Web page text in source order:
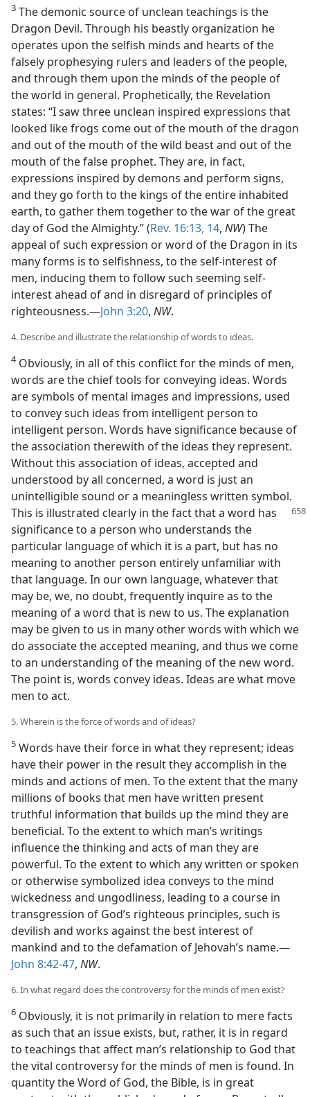
3 The demonic source of unclean teachings is the
Dragon Devil. Through his beastly organization he
operates upon the selfish minds and hearts of the
falsely prophesying rulers and leaders of the people,
and through them upon the minds of the people of
the world in general. Prophetically, the Revelation
states: “I saw three unclean inspired expressions that
looked like frogs come out of the mouth of the dragon
and out of the mouth of the wild beast and out of the
mouth of the false prophet. They are, in fact,
expressions inspired by demons and perform signs,
and they go forth to the kings of the entire inhabited
earth, to gather them together to the war of the great
day of God the Almighty.” (Rev. 16:13, 14, NW) The
appeal of such expression or word of the Dragon in its
many forms is to selfishness, to the self-interest of
men, inducing them to follow such seeming self-
interest ahead of and in disregard of principles of
righteousness.—John 3:20, NW.
4. Describe and illustrate the relationship of words to ideas.
4Obviously, in all of this conflict for the minds of men,
words are the chief tools for conveying ideas. Words
are symbols of mental images and impressions, used
to convey such ideas from intelligent person to
intelligent person. Words have significance because of
the association therewith of the ideas they represent.
Without this association of ideas, accepted and
understood by all concerned, a word is just an
unintelligible sound or a meaningless written symbol.
This is illustrated clearly in the fact that a word has
significance to a person who understands the
particular language of which it is a part, but has no
meaning to another person entirely unfamiliar with
that language. In our own language, whatever that
may be, we, no doubt, frequently inquire as to the
meaning of a word that is new to us. The explanation
may be given to us in many other words with which we
do associate the accepted meaning, and thus we come
to an understanding of the meaning of the new word.
The point is, words convey ideas. Ideas are what move
men to act.
5. Wherein is the force of words and of ideas?
5 Words have their force in what they represent; ideas
have their power in the result they accomplish in the
minds and actions of men. To the extent that the many
millions of books that men have written present
truthful information that builds up the mind they are
beneficial. To the extent to which man’s writings
influence the thinking and acts of man they are
powerful. To the extent to which any written or spoken
or otherwise symbolized idea conveys to the mind
wickedness and ungodliness, leading to a course in
transgression of God’s righteous principles, such is
devilish and works against the best interest of
mankind and to the defamation of Jehovah’s name.—
John 8:42-47, NW.
6. In what regard does the controversy for the minds of men exist?
6 Obviously, it is not primarily in relation to mere facts
as such that an issue exists, but, rather, it is in regard
to teachings that affect man’s relationship to God that
the vital controversy for the minds of men is found. In
quantity the Word of God, the Bible, is in great